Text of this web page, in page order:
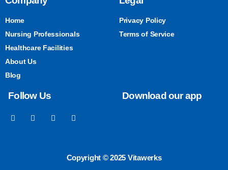
Home
Nursing Professionals
Healthcare Facilities
About Us
Blog
Privacy Policy
Terms of Service
Follow Us Download our app
Copyright © 2025 Vitawerks